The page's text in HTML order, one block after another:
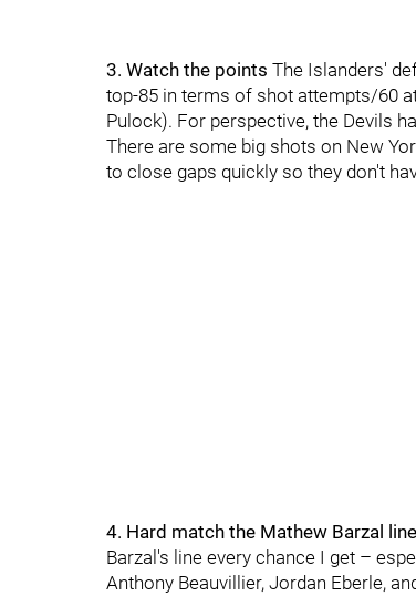
3. Watch the points The Islanders'
top-85 in terms of shot attempts/60
Pulock). For perspective, the Devils
There are some big shots on New
to close gaps quickly so they don't
4. Hard match the Mathew Barzal line
Barzal's line every chance I get –
Anthony Beauvillier, Jordan Eberle,